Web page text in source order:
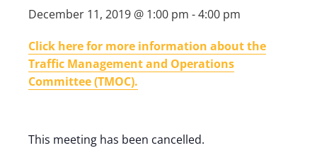
December 11, 2019 @ 1:00 pm -4:00 pm
Click here for more information about the
Traffic Management and Operations
Committee (TMOC).
This meeting has been cancelled.